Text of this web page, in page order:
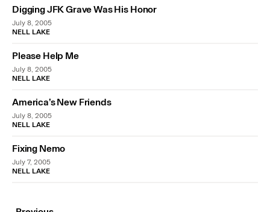
Digging JFK Grave Was His Honor
July 8, 2005
NELL LAKE
Please Help Me
July 8, 2005
NELL LAKE
America’s New Friends
July 8, 2005
NELL LAKE
Fixing Nemo
July 7, 2005
NELL LAKE